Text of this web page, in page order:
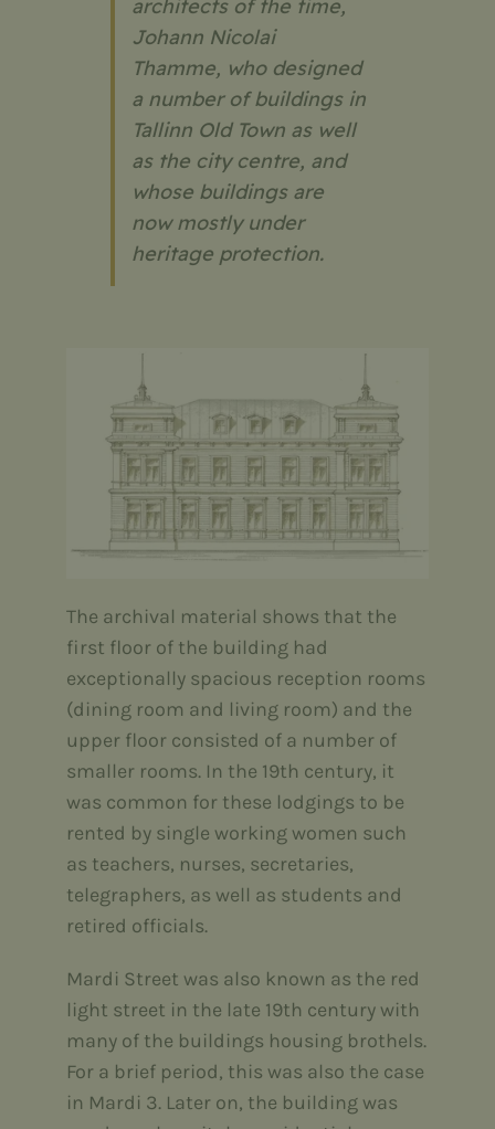
architects of the time,
Johann Nicolai
Thamme, who designed
a number of buildings in
Tallinn Old Town as well
as the city centre, and
whose buildings are
now mostly under
heritage protection.
The archival material shows that the
first floor of the building had
exceptionally spacious reception rooms
(dining room and living room) and the
upper floor consisted of a number of
smaller rooms. In the 19th century, it
was common for these lodgings to be
rented by single working women such
as teachers, nurses, secretaries,
telegraphers, as well as students and
retired officials.
Mardi Street was also known as the red
light street in the late 19th century with
many of the buildings housing brothels.
For a brief period, this was also the case
in Mardi 3. Later on, the building was